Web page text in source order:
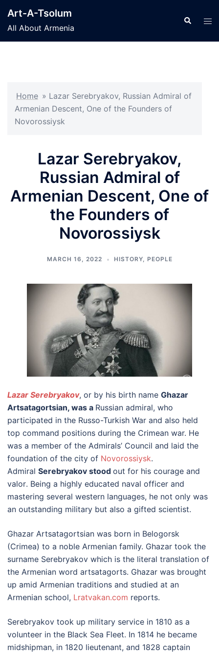
content
Art-A-Tsolum
All About Armenia
Search
Home » Lazar Serebryakov, Russian Admiral of
Armenian Descent, One of the Founders of
Novorossiysk
Lazar Serebryakov,
Russian Admiral of
Armenian Descent, One of
the Founders of
Novorossiysk
MARCH 16, 2022 HISTORY, PEOPLE
Lazar Serebryakov, or by his birth name Ghazar
Artsatagortsian, was a Russian admiral, who
participated in the Russo-Turkish War and also held
top command positions during the Crimean war. He
was a member of the Admirals’ Council and laid the
foundation of the city of Novorossiysk.
Admiral Serebryakov stood out for his courage and
valor. Being a highly educated naval officer and
mastering several western languages, he not only was
an outstanding military but also a gifted scientist.
Ghazar Artsatagortsian was born in Belogorsk
(Crimea) to a noble Armenian family. Ghazar took the
surname Serebryakov which is the literal translation of
the Armenian word artsatagorts. Ghazar was brought
up amid Armenian traditions and studied at an
Armenian school, Lratvakan.com reports.
Serebryakov took up military service in 1810 as a
volunteer in the Black Sea Fleet. In 1814 he became
midshipman, in 1820 lieutenant, and 1828 captain